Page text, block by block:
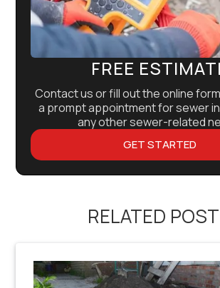
FREE
Contact us or fill out the online
a prompt appointment for sewer
any other sewer-related
GET STARTED
RELATED